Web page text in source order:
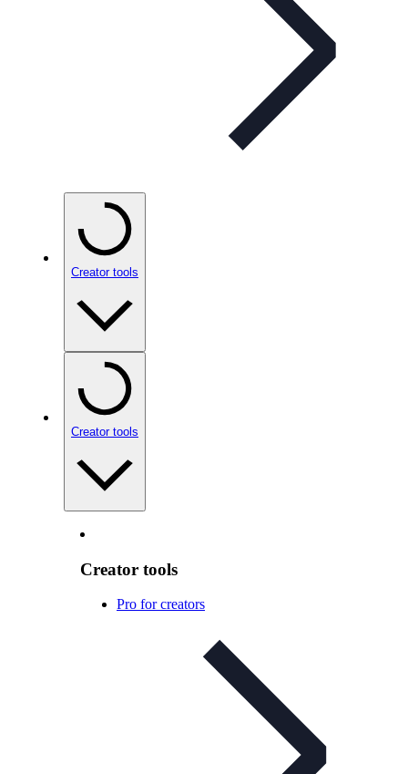
Creator tools
Creator tools
Creator tools
Pro for creators